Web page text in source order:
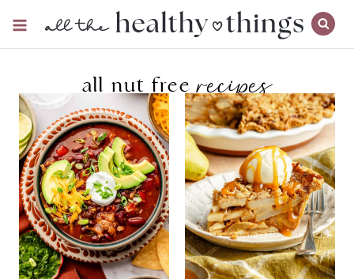
content
all nut freerecipes